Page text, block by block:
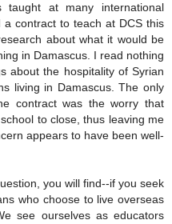
at many international
a contract to teach at DCS this
about what it would be
in Damascus. I read nothing
about the hospitality of Syrian
living in Damascus. The only
contract was the worry that
to close, thus leaving me
appears to have been well-
you will find--if you seek
who choose to live overseas
see ourselves as educators